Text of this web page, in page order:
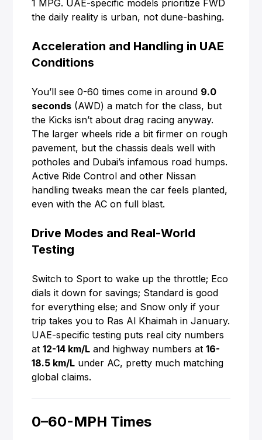
1 MPG. UAE-specific models prioritize FWD
the daily reality is urban, not dune-bashing.
Acceleration and Handling in UAE
Conditions
You’ll see 0-60 times come in around 9.0
seconds (AWD) a match for the class, but
the Kicks isn’t about drag racing anyway.
The larger wheels ride a bit firmer on rough
pavement, but the chassis deals well with
potholes and Dubai’s infamous road humps.
Active Ride Control and other Nissan
handling tweaks mean the car feels planted,
even with the AC on full blast.
Drive Modes and Real-World
Testing
Switch to Sport to wake up the throttle; Eco
dials it down for savings; Standard is good
for everything else; and Snow only if your
trip takes you to Ras Al Khaimah in January.
UAE-specific testing puts real city numbers
at12-14 km/L and highway numbers at16-
18.5 km/L under AC, pretty much matching
global claims.
0–60-MPH Times